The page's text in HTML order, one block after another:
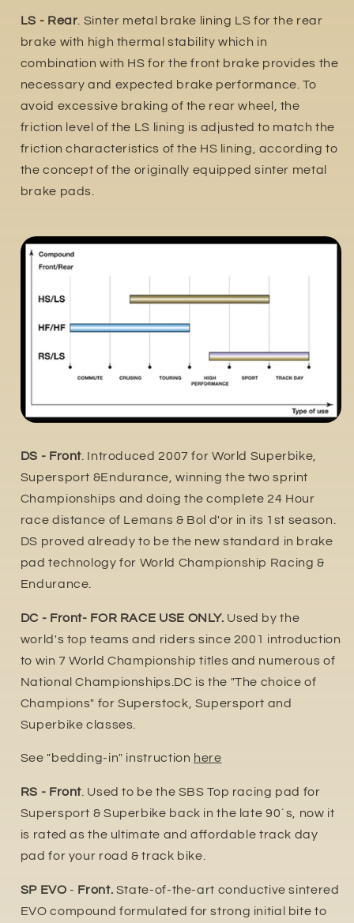
LS - Rear . Sinter metal brake lining LS for the rear
brake with high thermal stability which in
combination with HS for the front brake provides the
necessary and expected brake performance. To
avoid excessive braking of the rear wheel, the
friction level of the LS lining is adjusted to match the
friction characteristics of the HS lining, according to
the concept of the originally equipped sinter metal
brake pads.
DS - Front . Introduced 2007 for World Superbike,
Supersport &Endurance, winning the two sprint
Championships and doing the complete 24 Hour
race distance of Lemans & Bol d'or in its 1st season.
DS proved already to be the new standard in brake
pad technology for World Championship Racing &
Endurance.
DC - Front- FOR RACE USE ONLY. Used by the
world's top teams and riders since 2001 introduction
to win 7 World Championship titles and numerous of
National Championships.DC is the "The choice of
Champions" for Superstock, Supersport and
Superbike classes.
See "bedding-in" instruction here
RS - Front . Used to be the SBS Top racing pad for
Supersport & Superbike back in the late 90´s, now it
is rated as the ultimate and affordable track day
pad for your road & track bike.
SP EVO - Front. State-of-the-art conductive sintered
EVO compound formulated for strong initial bite to